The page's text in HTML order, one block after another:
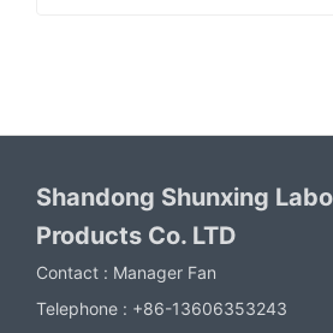
Shandong Shunxing
Products Co. LTD
Contact : Manager Fan
Telephone : +86-13606353243